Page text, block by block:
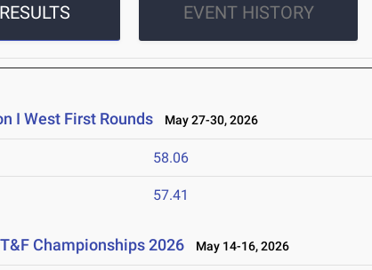
EVENT HISTORY
I West First Rounds May 27-30, 2026
58.06
57.41
Championships 2026 May 14-16, 2026